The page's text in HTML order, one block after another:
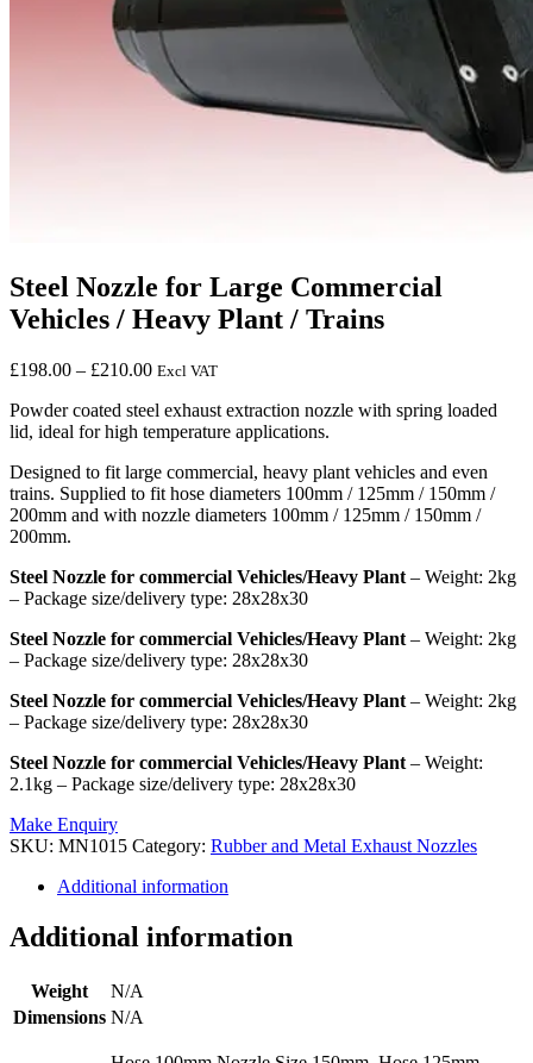
Steel Nozzle for Large Commercial
Vehicles / Heavy Plant / Trains
£198.00 – £210.00Price
£198.00
through
Excl VAT
Powder coated steel exhaust extraction nozzle with spring loaded
lid, ideal for high temperature applications.
Designed to fit large commercial, heavy plant vehicles and even
trains. Supplied to fit hose diameters 100mm / 125mm / 150mm /
200mm and with nozzle diameters 100mm / 125mm / 150mm /
200mm.
Steel Nozzle for commercial Vehicles/Heavy Plant – Weight: 2kg
– Package size/delivery type: 28x28x30
Steel Nozzle for commercial Vehicles/Heavy Plant – Weight: 2kg
– Package size/delivery type: 28x28x30
Steel Nozzle for commercial Vehicles/Heavy Plant – Weight: 2kg
– Package size/delivery type: 28x28x30
Steel Nozzle for commercial Vehicles/Heavy Plant – Weight:
2.1kg – Package size/delivery type: 28x28x30
Make Enquiry
SKU: MN1015 Category: Rubber and Metal Exhaust Nozzles
Additional information
Additional information
Weight
N/A
Dimensions N/A